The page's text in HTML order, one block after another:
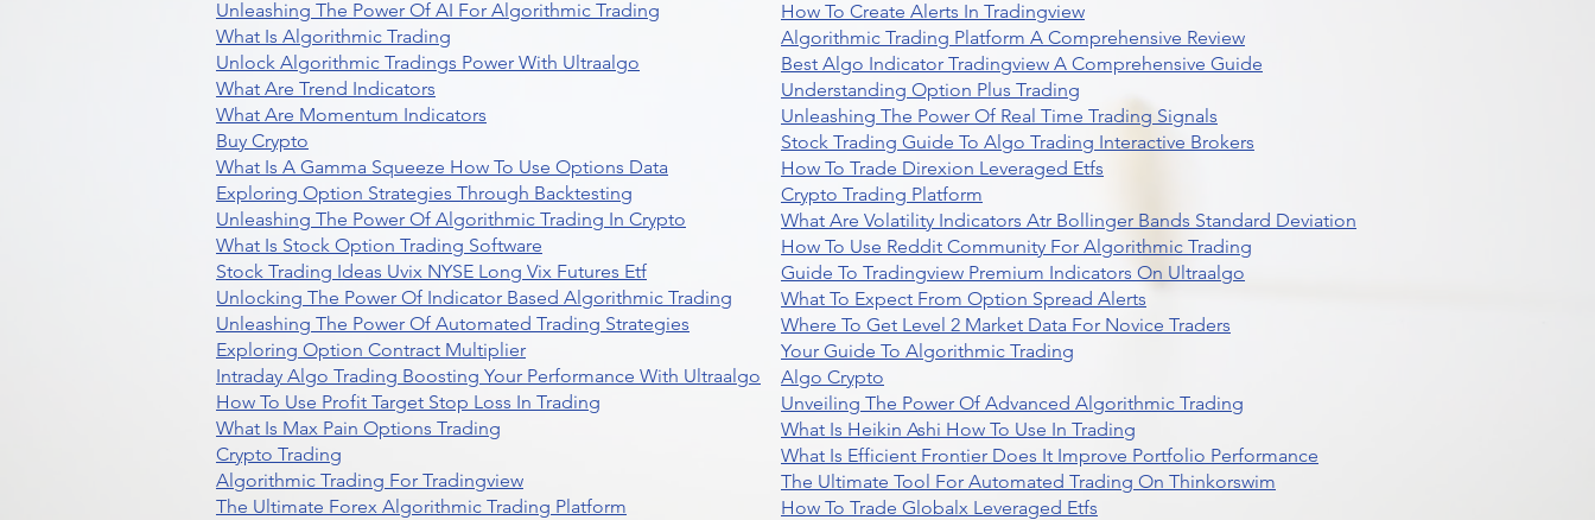
Unleashing The Power Of AI For Algorithmic Trading
What Is Algorithmic Trading
Unlock Algorithmic Tradings Power With Ultraalgo
What Are Trend Indicators
What Are Momentum Indicators
Buy Crypto
What Is A Gamma Squeeze How To Use Options Data
Exploring Option Strategies Through Backtesting
Unleashing The Power Of Algorithmic Trading In Crypto
What Is Stock Option Trading Software
Stock Trading Ideas Uvix NYSE Long Vix Futures Etf
Unlocking The Power Of Indicator Based Algorithmic Trading
Unleashing The Power Of Automated Trading Strategies
Exploring Option Contract Multiplier
Intraday Algo Trading Boosting Your Performance With Ultraalgo
How To Use Profit Target Stop Loss In Trading
What Is Max Pain Options Trading
Crypto Trading
Algorithmic Trading For Tradingview
The Ultimate Forex Algorithmic Trading Platform
How To Create Alerts In Tradingview
Algorithmic Trading Platform A Comprehensive Review
Best Algo Indicator Tradingview A Comprehensive Guide
Understanding Option Plus Trading
Unleashing The Power Of Real Time Trading Signals
Stock Trading Guide To Algo Trading Interactive Brokers
How To Trade Direxion Leveraged Etfs
Crypto Trading Platform
What Are Volatility Indicators Atr Bollinger Bands Standard Deviation
How To Use Reddit Community For Algorithmic Trading
Guide To Tradingview Premium Indicators On Ultraalgo
What To Expect From Option Spread Alerts
Where To Get Level 2 Market Data For Novice Traders
Your Guide To Algorithmic Trading
Algo Crypto
Unveiling The Power Of Advanced Algorithmic Trading
What Is Heikin Ashi How To Use In Trading
What Is Efficient Frontier Does It Improve Portfolio Performance
The Ultimate Tool For Automated Trading On Thinkorswim
How To Trade Globalx Leveraged Etfs